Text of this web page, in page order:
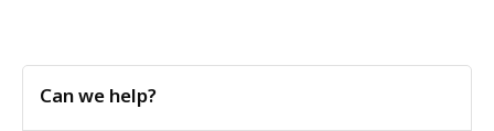
Can we help?